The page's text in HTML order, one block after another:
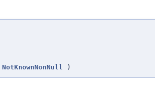
NotKnownNonNull )